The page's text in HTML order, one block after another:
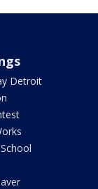
Detroit